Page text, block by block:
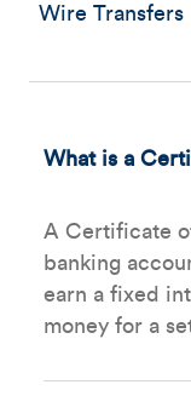
Wire Transfers
What is a
A Certificate
banking
earn a fixed
money for a